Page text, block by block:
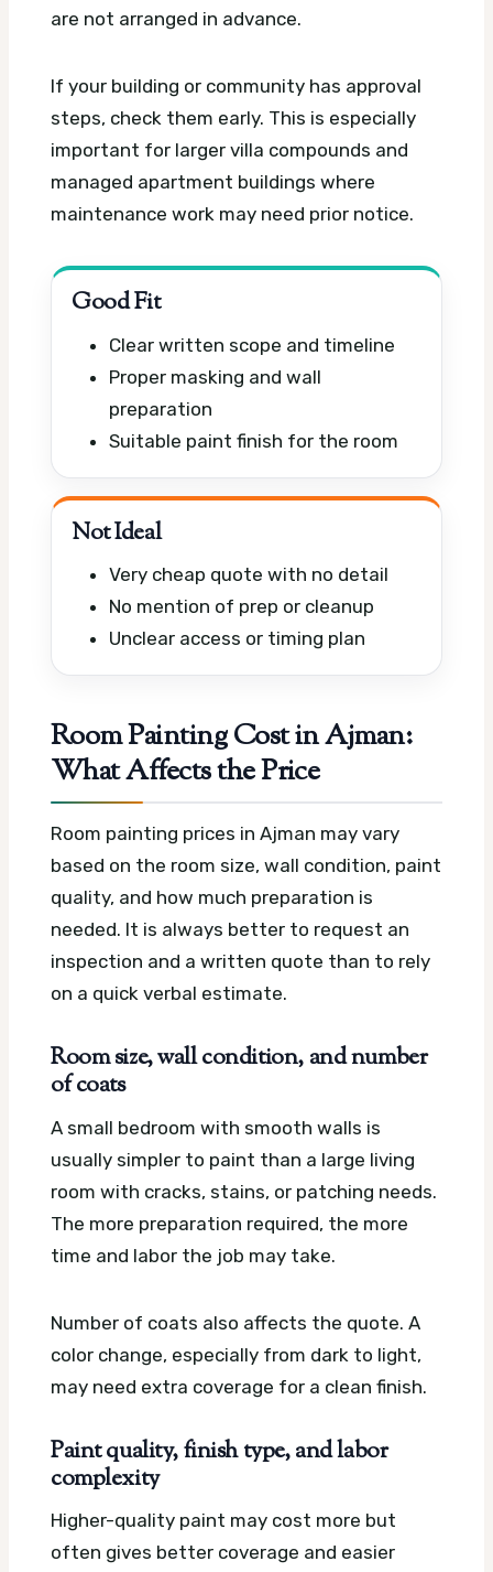
are not arranged in advance.
If your building or community has approval
steps, check them early. This is especially
important for larger villa compounds and
managed apartment buildings where
maintenance work may need prior notice.
Good Fit
Clear written scope and timeline
Proper masking and wall
preparation
Suitable paint finish for the room
Not Ideal
Very cheap quote with no detail
No mention of prep or cleanup
Unclear access or timing plan
Room Painting Cost in Ajman:
What Affects the Price
Room painting prices in Ajman may vary
based on the room size, wall condition, paint
quality, and how much preparation is
needed. It is always better to request an
inspection and a written quote than to rely
on a quick verbal estimate.
Room size, wall condition, and number
of coats
A small bedroom with smooth walls is
usually simpler to paint than a large living
room with cracks, stains, or patching needs.
The more preparation required, the more
time and labor the job may take.
Number of coats also affects the quote. A
color change, especially from dark to light,
may need extra coverage for a clean finish.
Paint quality, finish type, and labor
complexity
Higher-quality paint may cost more but
often gives better coverage and easier